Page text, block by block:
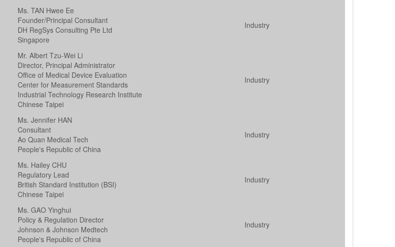
Ms. TAN Hwee Ee
Founder/Principal Consultant
DH RegSys Consulting Pte Ltd
Singapore
Industry
Mr. Albert Tzu-Wei Li
Director, Principal Administrator
Office of Medical Device Evaluation
Center for Measurement Standards
Industrial Technology Research Institute
Chinese Taipei
Industry
Ms. Jennifer HAN
Consultant
Ao Quan Medical Tech
People's Republic of China
Industry
Ms. Hailey CHU
Regulatory Lead
British Standard Institution (BSI)
Chinese Taipei
Industry
Ms. GAO Yinghui
Policy & Regulation Director
Johnson & Johnson Medtech
People's Republic of China
Industry